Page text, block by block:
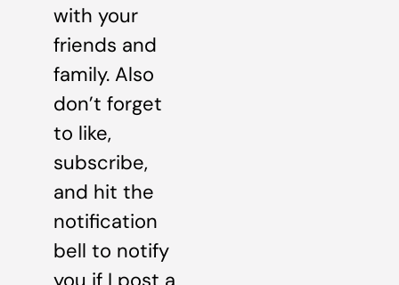
with your
friends and
family. Also
don’t forget
to like,
subscribe,
and hit the
notification
bell to notify
you if I post a